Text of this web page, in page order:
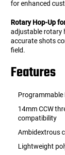
for enhanced
Rotary Hop-Up
adjustable rotary
accurate shots
field.
Features
Programmable
14mm CCW
compatibility
Ambidextrous
Lightweight